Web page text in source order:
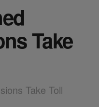
Take
Take Toll